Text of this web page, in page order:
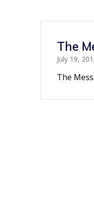
The
July 19,
The